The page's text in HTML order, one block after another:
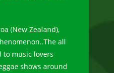
(New Zealand),
all
to music lovers
shows around